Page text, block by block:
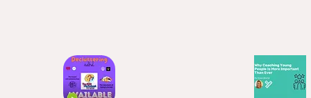
you have a neurodiversity. I
always used to feel that when I